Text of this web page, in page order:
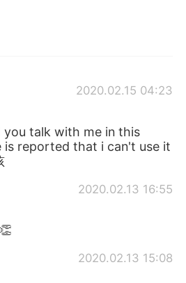
2020.02.15 04:23
you talk with me in this
is reported that i can't use it
2020.02.13 16:55
2020.02.13 15:08